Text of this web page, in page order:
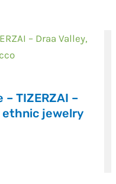
– TIZERZAI –
ethnic jewelry